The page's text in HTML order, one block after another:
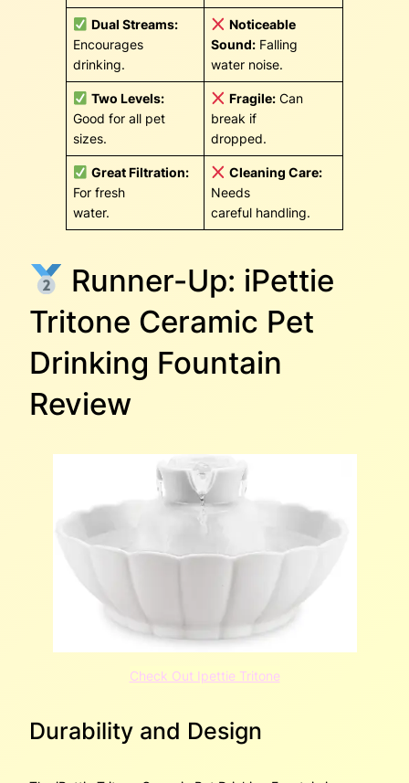
Dual Streams:
Encourages
drinking.
Noticeable
Sound: Falling
water noise.
Two Levels:
Good for all pet
sizes.
Fragile: Can
break if
dropped.
Great Filtration:
For fresh
water.
Cleaning Care:
Needs
careful handling.
Runner-Up: iPettie
Tritone Ceramic Pet
Drinking Fountain
Review
Check Out Ipettie Tritone
Durability and Design